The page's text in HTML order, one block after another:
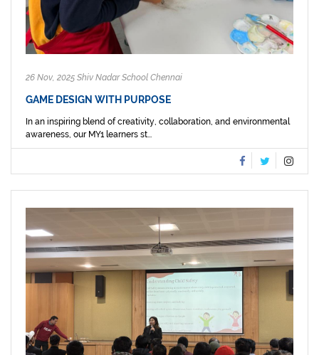
26 Nov, 2025 Shiv Nadar School Chennai
GAME DESIGN WITH PURPOSE
In an inspiring blend of creativity, collaboration, and environmental
awareness, our MY1 learners st...